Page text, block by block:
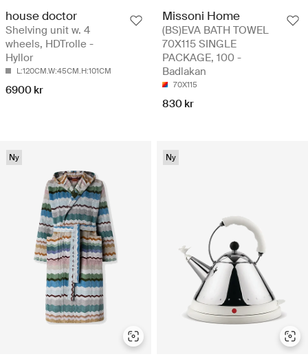
house doctor
Shelving unit w. 4
wheels, HDTrolle -
Hyllor
L:120CM.W:45CM.H:101CM
6900 kr
Missoni Home
(BS)EVA BATH TOWEL
70X115 SINGLE
PACKAGE, 100 -
Badlakan
70X115
830 kr
Ny Ny